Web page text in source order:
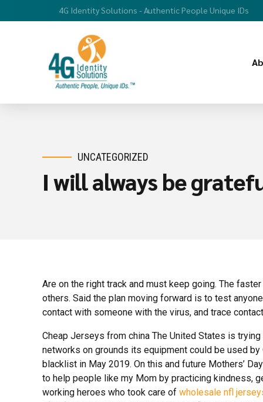
4G Identity Solutions - Authentic People Unique IDs
UNCATEGORIZED
I will always be
Are on the right track and must keep going. The
others. Said the plan moving forward is to test
contact with someone with the virus, and trace
Cheap Jerseys from china The United States is
networks on grounds its equipment could be used
blacklist in May 2019. On this and future Mothers’
to help people like my Mom by practicing kindness,
working heroes who took care of wholesale nfl